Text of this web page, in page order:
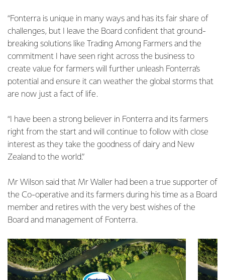
“Fonterra is unique in many ways and has its fair share of
challenges, but I leave the Board confident that ground-
breaking solutions like Trading Among Farmers and the
commitment I have seen right across the business to
create value for farmers will further unleash Fonterra’s
potential and ensure it can weather the global storms that
are now just a fact of life.
“I have been a strong believer in Fonterra and its farmers
right from the start and will continue to follow with close
interest as they take the goodness of dairy and New
Zealand to the world.”
Mr Wilson said that Mr Waller had been a true supporter of
the Co-operative and its farmers during his time as a Board
member and retires with the very best wishes of the
Board and management of Fonterra.